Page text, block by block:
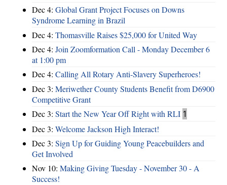
Dec 4: Global Grant Project Focuses on Downs
Syndrome Learning in Brazil
Dec 4: Thomasville Raises $25,000 for United Way
Dec 4: Join Zoomformation Call - Monday December 6
at 1:00 pm
Dec 4: Calling All Rotary Anti-Slavery Superheroes!
Dec 3: Meriwether County Students Benefit from D6900
Competitive Grant
Dec 3: Start the New Year Off Right with RLI 1
Dec 3: Welcome Jackson High Interact!
Dec 3: Sign Up for Guiding Young Peacebuilders and
Get Involved
Nov 10: Making Giving Tuesday - November 30 - A
Success!